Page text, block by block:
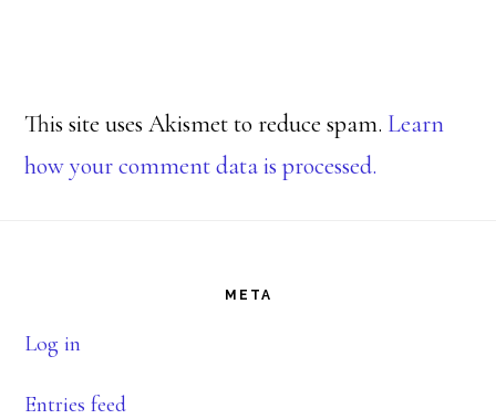
This site uses Akismet to reduce spam. Learn
how your comment data is processed.
META
Log in
Entries feed